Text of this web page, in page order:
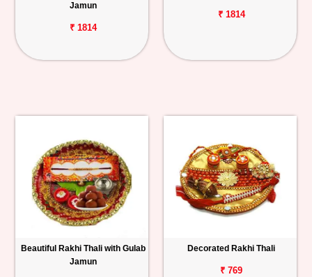
Jamun
₹ 1814
₹ 1814
Beautiful Rakhi Thali with Gulab
Jamun
Decorated Rakhi Thali
₹ 769